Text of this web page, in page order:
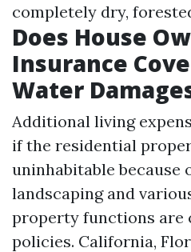
completely dry,
Does House
Insurance
Water
Additional living
if the residential
uninhabitable because
landscaping and
property functions are
policies. California,